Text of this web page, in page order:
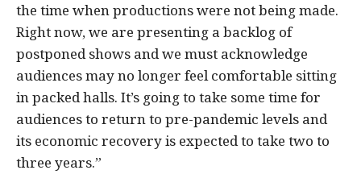
the time when productions were not being made.
Right now, we are presenting a backlog of
postponed shows and we must acknowledge
audiences may no longer feel comfortable sitting
in packed halls. It’s going to take some time for
audiences to return to pre-pandemic levels and
its economic recovery is expected to take two to
three years.”